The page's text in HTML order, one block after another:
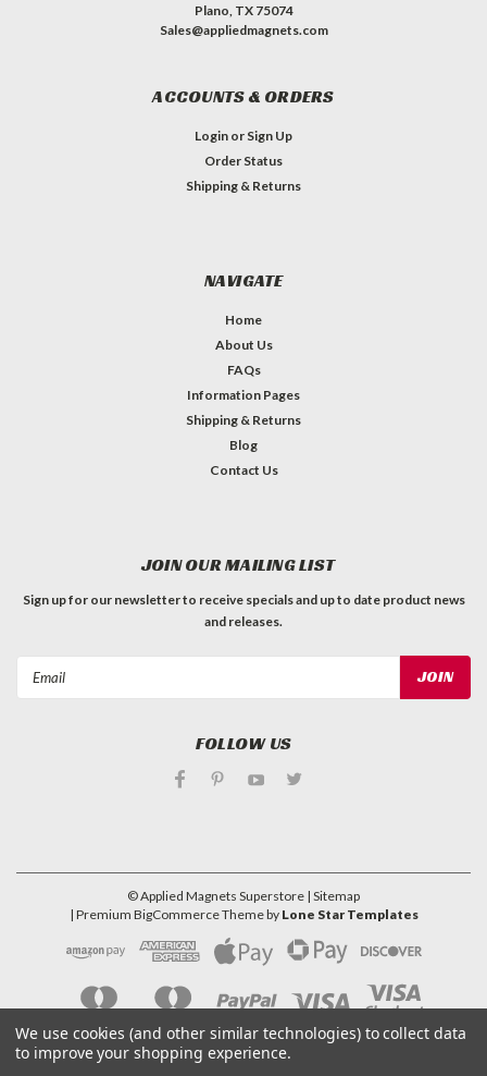
Plano, TX 75074
Sales@appliedmagnets.com
ACCOUNTS & ORDERS
Login or Sign Up
Order Status
Shipping & Returns
NAVIGATE
Home
About Us
FAQs
Information Pages
Shipping & Returns
Blog
Contact Us
JOIN OUR MAILING LIST
Sign up for our newsletter to receive specials and up to date product news
and releases.
FOLLOW US
©Applied Magnets Superstore | Sitemap
| Premium BigCommerceTheme by Lone Star Templates
We use cookies (and other similar technologies) to collect data
to improve your shopping experience.